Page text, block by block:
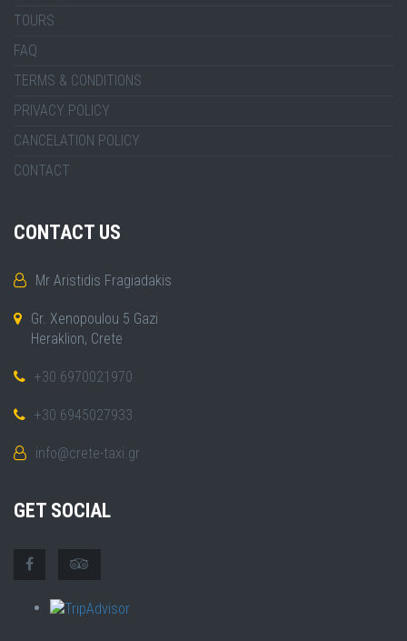
TOURS
FAQ
TERMS & CONDITIONS
PRIVACY POLICY
CANCELATION POLICY
CONTACT
CONTACT US
Mr Aristidis Fragiadakis
Gr. Xenopoulou 5 Gazi
Heraklion, Crete
+30 6970021970
+30 6945027933
info@crete-taxi.gr
GET SOCIAL